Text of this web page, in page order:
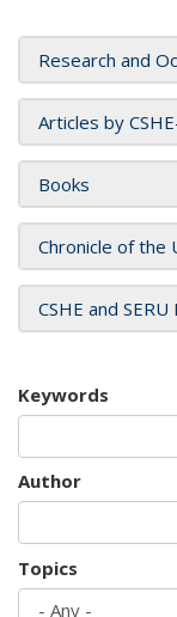
Research and
Articles by
Books
Chronicle of the
CSHE and
Keywords
Author
Topics